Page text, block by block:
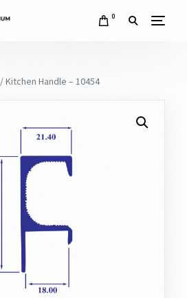
0
/ Kitchen Handle – 10454